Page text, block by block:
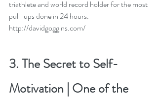
triathlete and world record holder for the most
pull-ups done in 24 hours.
http://davidgoggins.com/
3. The Secret to Self-
Motivation | One of the